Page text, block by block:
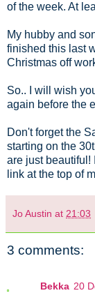
of the week. At
My hubby and
finished this last
Christmas off
So.. I will wish
again before the
Don't forget the
starting on the
are just beautiful!
link at the top of
Jo Austin at 21:03
3 comments:
Bekka 20